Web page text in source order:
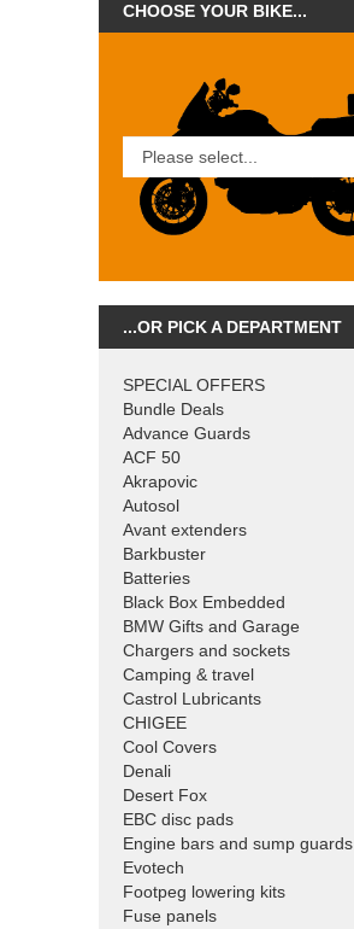
CHOOSE YOUR BIKE...
...OR PICK A DEPARTMENT
SPECIAL OFFERS
Bundle Deals
Advance Guards
ACF 50
Akrapovic
Autosol
Avant extenders
Barkbuster
Batteries
Black Box Embedded
BMW Gifts and Garage
Chargers and sockets
Camping & travel
Castrol Lubricants
CHIGEE
Cool Covers
Denali
Desert Fox
EBC disc pads
Engine bars and sump guards
Evotech
Footpeg lowering kits
Fuse panels